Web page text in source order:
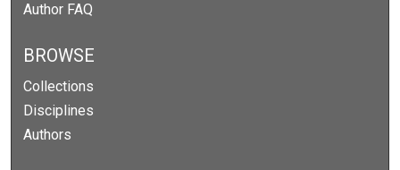
Author FAQ
BROWSE
Collections
Disciplines
Authors